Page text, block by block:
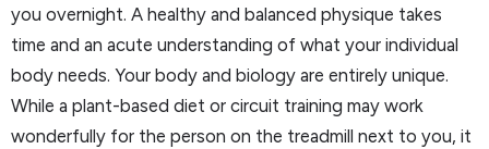
you overnight. A healthy and balanced physique takes
time and an acute understanding of what your individual
body needs. Your body and biology are entirely unique.
While a plant-based diet or circuit training may work
wonderfully for the person on the treadmill next to you, it